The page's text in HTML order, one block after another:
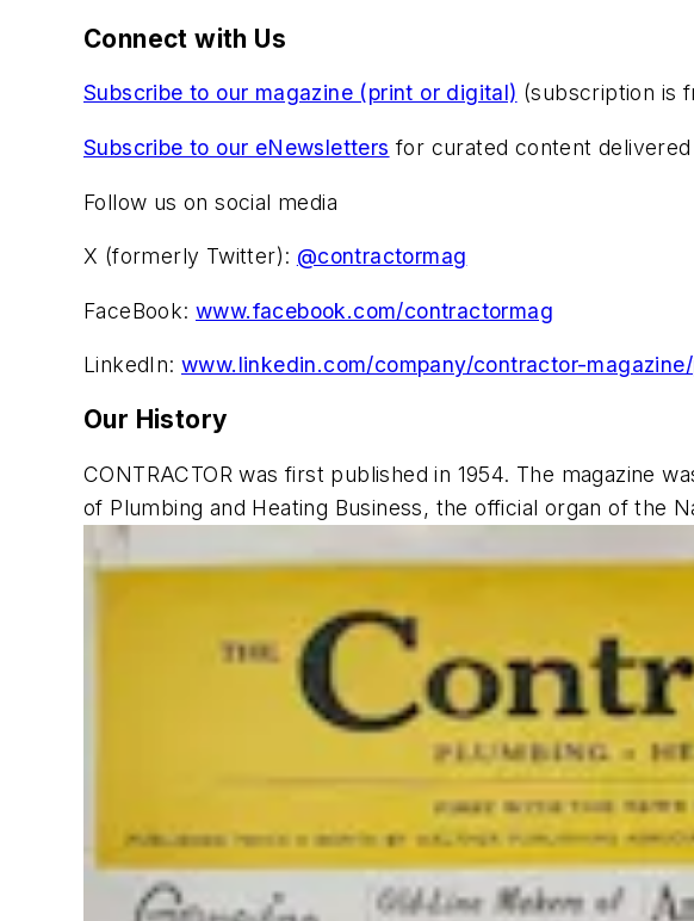
Connect with Us
Subscribe to our magazine (print or digital) (subscription is
Subscribe to our eNewsletters for curated content
Follow us on social media
X (formerly Twitter): @contractormag
FaceBook: www.facebook.com/contractormag
LinkedIn: www.linkedin.com/company/contractor-
Our History
CONTRACTOR was first published in 1954. The magazine
of Plumbing and Heating Business, the official organ of the